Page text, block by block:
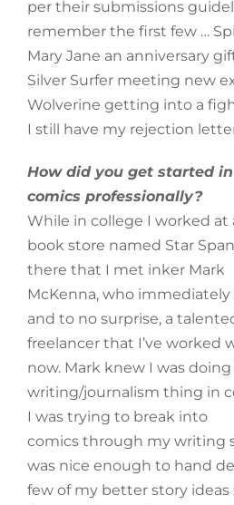
per their submissions
remember the first few …
Mary Jane an anniversary
Silver Surfer meeting new
Wolverine getting into a
I still have my rejection
How did you get started in
comics professionally?
While in college I worked at
book store named Star
there that I met inker Mark
McKenna, who immediately
and to no surprise, a
freelancer that I’ve worked
now. Mark knew I was
writing/journalism thing in
I was trying to break into
comics through my writing
was nice enough to hand
few of my better story ideas